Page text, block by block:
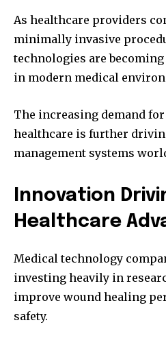
As healthcare providers
minimally invasive
technologies are
in modern medical
The increasing demand
healthcare is further
management systems
Innovation
Healthcare
Medical technology
investing heavily in
improve wound healing
safety.